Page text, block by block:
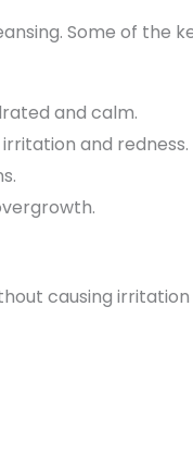
. Some of the
and calm.
and redness.
causing